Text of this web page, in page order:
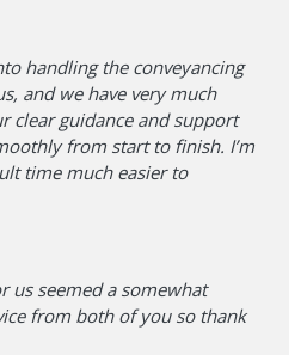
handling the conveyancing
and we have very much
clear guidance and support
from start to finish. I’m
time much easier to
us seemed a somewhat
from both of you so thank